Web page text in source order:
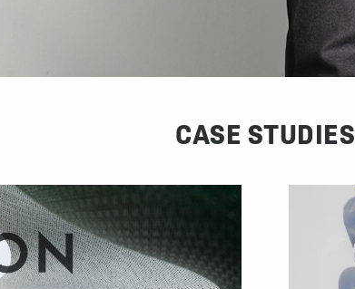
CASE STUDIES